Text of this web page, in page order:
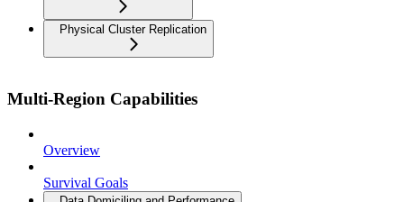
Physical Cluster Replication
Multi-Region Capabilities
Overview
Survival Goals